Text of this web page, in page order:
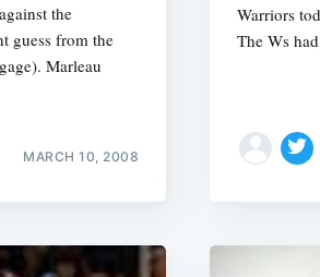
the
guess from the
Marleau
MARCH 10, 2008
Warriors
The Ws